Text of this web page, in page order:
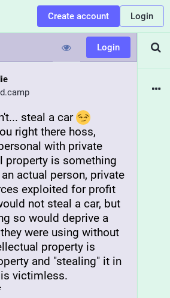
Create account Login
Login
steal a car
right there hoss,
with private
property is something
actual person, private
exploited for profit
not steal a car, but
so would deprive a
were using without
property is
and "stealing" it in
victimless.